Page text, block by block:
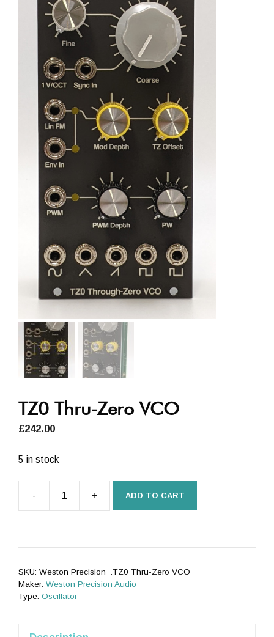
TZ0 Thru-Zero VCO
£242.00
5 in stock
-
VCO
+ ADD TO CART
SKU: Weston Precision_.TZ0 Thru-Zero VCO
Maker: Weston Precision Audio
Type: Oscillator